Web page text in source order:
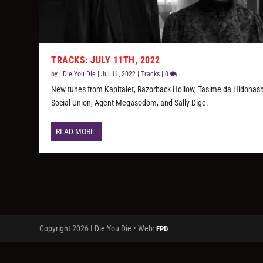
TRACKS: JULY 11TH, 2022
by I Die You Die |Jul 11, 2022 |Tracks |0
New tunes from Kapitalet, Razorback Hollow, Tasime da
Social Union, Agent Megasodom, and Sally Dige.
READ MORE
Copyright 2026 I Die:You Die • Web:FPD